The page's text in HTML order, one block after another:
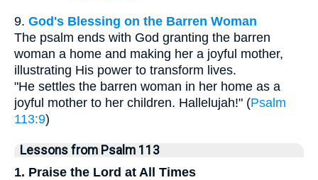
9. God's Blessing on the Barren Woman
The psalm ends with God granting the barren
woman a home and making her a joyful mother,
illustrating His power to transform lives.
"He settles the barren woman in her home as a
joyful mother to her children. Hallelujah!" (Psalm
113:9)
Lessons from Psalm 113
1. Praise the Lord at All Times